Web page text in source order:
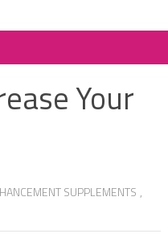
Your
SUPPLEMENTS ,